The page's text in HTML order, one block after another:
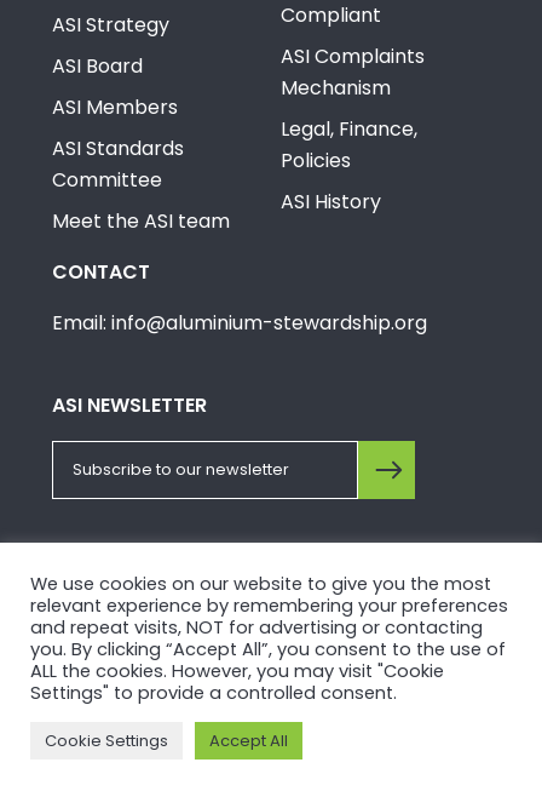
ASI Strategy
ASI Board
ASI Members
ASI Standards
Committee
Meet the ASI team
Compliant
ASI Complaints
Mechanism
Legal, Finance,
Policies
ASI History
CONTACT
Email: info@aluminium-stewardship.org
ASI NEWSLETTER
© Copyright 2026, Aluminium Stewardship Initiative.
Please view our
Privacy Policyand
We use cookies on our website to give you the most
relevant experience by remembering your preferences
and repeat visits, NOT for advertising or contacting
you. By clicking “Accept All”, you consent to the use of
ALL the cookies. However, you may visit "Cookie
Settings" to provide a controlled consent.
Cookie Settings Accept All